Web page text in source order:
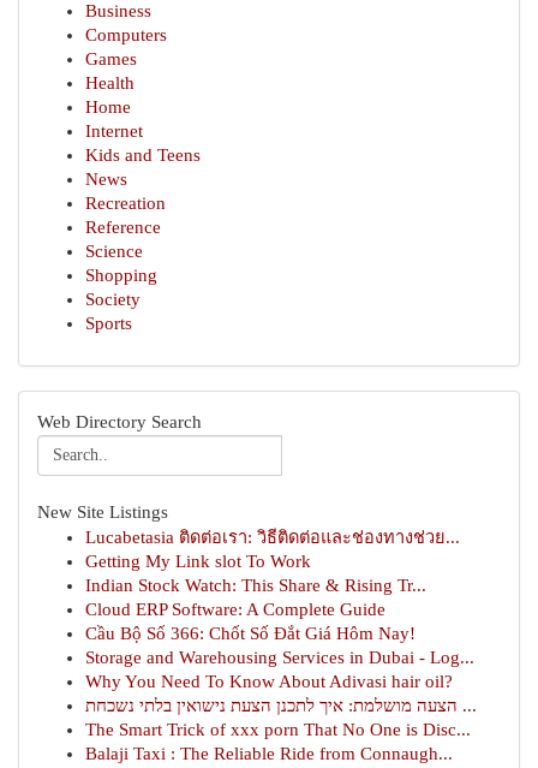
Business
Computers
Games
Health
Home
Internet
Kids and Teens
News
Recreation
Reference
Science
Shopping
Society
Sports
Web Directory Search
New Site Listings
Lucabetasia ติดต่อเรา: วิธีติดต่อและช่องทางช่วย...
Getting My Link slot To Work
Indian Stock Watch: This Share & Rising Tr...
Cloud ERP Software: A Complete Guide
Cầu Bộ Số 366: Chốt Số Đắt Giá Hôm Nay!
Storage and Warehousing Services in Dubai - Log...
Why You Need To Know About Adivasi hair oil?
הצעה מושלמת: איך לתכנן הצעת נישואין בלתי נשכחת ...
The Smart Trick of xxx porn That No One is Disc...
Balaji Taxi : The Reliable Ride from Connaugh...